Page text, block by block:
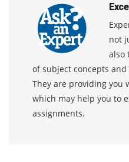
not
also
of subject concepts
They are providing you
which may help you to
assignments.